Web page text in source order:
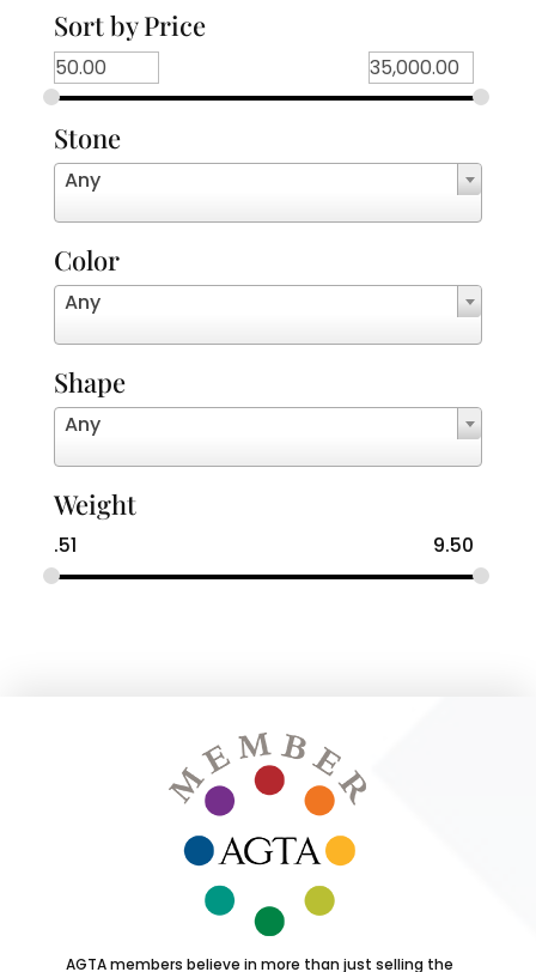
Sort by Price
Stone
Any
Color
Any
Shape
Any
Weight
.51 9.50
AGTA members believe in more than just selling the